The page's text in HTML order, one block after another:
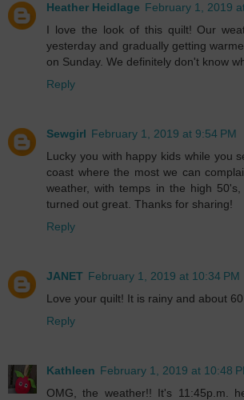
Heather Heidlage February 1, 2019
I love the look of this quilt! Our
yesterday and gradually getting
on Sunday. We definitely don't know
Reply
Sewgirl February 1, 2019 at 9:54 PM
Lucky you with happy kids while you
coast where the most we can
weather, with temps in the high
turned out great. Thanks for sharing!
Reply
JANET February 1, 2019 at 10:34 PM
Love your quilt! It is rainy and about 60
Reply
Kathleen February 1, 2019 at 10:48
OMG, the weather!! It's 11:45p.m.